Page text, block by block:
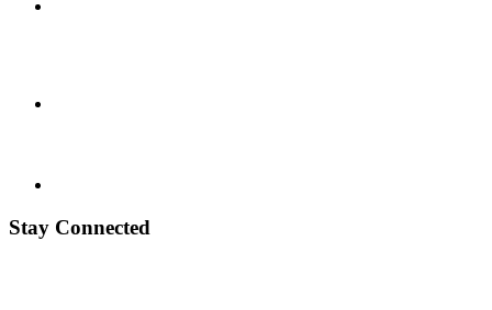
Stay Connected